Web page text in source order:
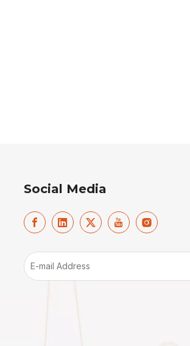
Social Media